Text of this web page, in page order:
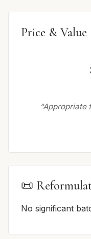
Price & Value
“Appropriate
📜
No significant